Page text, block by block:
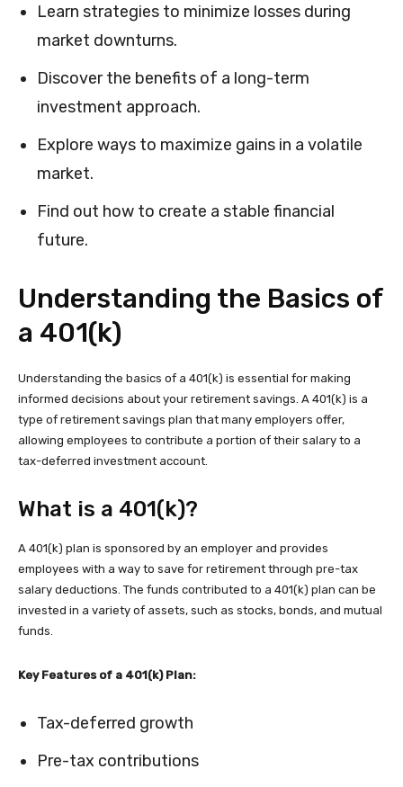
Learn strategies to minimize losses during
market downturns.
Discover the benefits of a long-term
investment approach.
Explore ways to maximize gains in a volatile
market.
Find out how to create a stable financial
future.
Understanding the Basics of
a 401(k)
Understanding the basics of a 401(k) is essential for making
informed decisions about your retirement savings. A 401(k) is a
type of retirement savings plan that many employers offer,
allowing employees to contribute a portion of their salary to a
tax-deferred investment account.
What is a 401(k)?
A 401(k) plan is sponsored by an employer and provides
employees with a way to save for retirement through pre-tax
salary deductions. The funds contributed to a 401(k) plan can be
invested in a variety of assets, such as stocks, bonds, and mutual
funds.
Key Features of a 401(k) Plan:
Tax-deferred growth
Pre-tax contributions